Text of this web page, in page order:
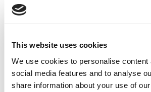
This website uses cookies
We use cookies to personalise content
social media features and to analyse
share information about your use of